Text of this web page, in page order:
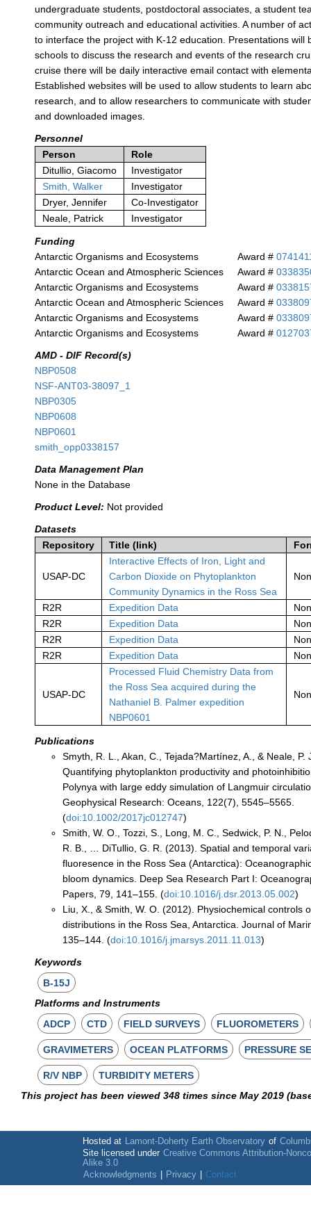
undergraduate students, postdoctoral associates, a student
community outreach and educational activities. A number of
to interface the project with K-12 education. Presentations will
schools to discuss the research and events of the research
cruise there will be daily interactive email contact with
Established websites will be used to allow students to learn
research, and to allow researchers to communicate with
and downloaded images.
Personnel
Person
Role
Ditullio, Giacomo
Investigator
Smith, Walker
Investigator
Dryer, Jennifer
Co-Investigator
Neale, Patrick
Investigator
Funding
Antarctic Organisms and Ecosystems
Award #
Antarctic Ocean and Atmospheric Sciences
Award #
Antarctic Organisms and Ecosystems
Award #
Antarctic Ocean and Atmospheric Sciences
Award #
Antarctic Organisms and Ecosystems
Award #
Antarctic Organisms and Ecosystems
Award #
AMD - DIF Record(s)
NBP0508
NSF-ANT03-38097_1
NBP0305
NBP0608
NBP0601
smith_opp0338157
Data Management Plan
None in the Database
Product Level: Not provided
Datasets
Repository
Title (link)
USAP-DC
Interactive Effects of Iron, Light and
Carbon Dioxide on Phytoplankton
Community Dynamics in the Ross Sea
R2R Expedition Data
R2R
Expedition Data
R2R
Expedition Data
R2R
Expedition Data
USAP-DC
Processed Fluid Chemistry Data from
the Ross Sea acquired during the
Nathaniel B. Palmer expedition
NBP0601
Publications
Smyth, R. L., Akan, C., Tejada?Martínez, A., & Neale, P.
Quantifying phytoplankton productivity and
Polynya with large eddy simulation of Langmuir
Geophysical Research: Oceans, 122(7), 5545–5565.
(doi:10.1002/2017jc012747)
Smith, W. O., Tozzi, S., Long, M. C., Sedwick, P. N.,
R. B., … DiTullio, G. R. (2013). Spatial and temporal
fluoresence in the Ross Sea (Antarctica):
bloom dynamics. Deep Sea Research Part I:
Papers, 79, 141–155. (doi:10.1016/j.dsr.2013.05.002)
Liu, X., & Smith, W. O. (2012). Physiochemical controls
distributions in the Ross Sea, Antarctica. Journal of
135–144. (doi:10.1016/j.jmarsys.2011.11.013)
Keywords
B-15J
Platforms and Instruments
ADCP
CTD FIELD SURVEYS FLUOROMETERS
GRAVIMETERS OCEAN PLATFORMS PRESSURE
R/V NBP
TURBIDITY METERS
This project has been viewed 348 times since May 2019
Hosted at Lamont-Doherty Earth Observatory of
Site licensed under Creative Commons Attribution-
Alike 3.0
Acknowledgments
Privacy Contact